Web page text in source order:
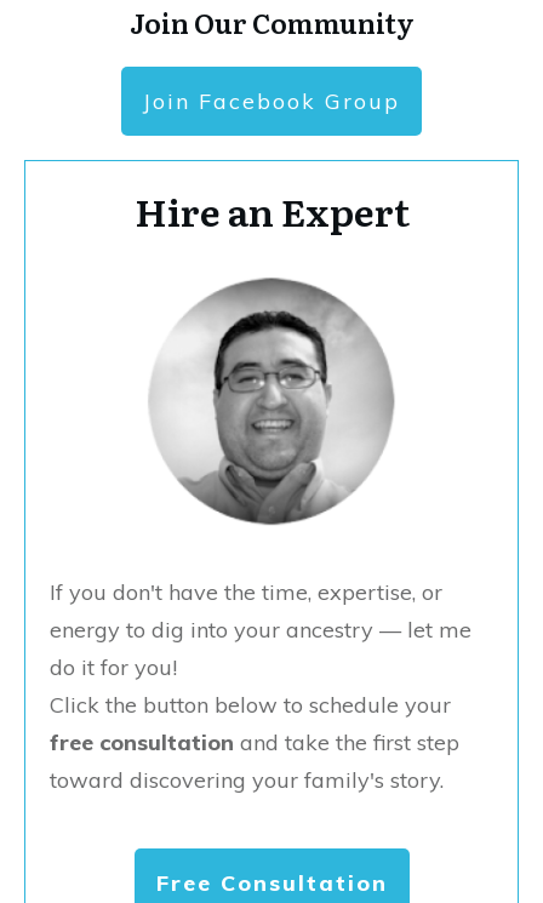
Join Our Community
Join Facebook Group
Hire an Expert
If you don't have the time, expertise, or
energy to dig into your ancestry — let me
do it for you!
Click the button below to schedule your
free consultation and take the first step
toward discovering your family's story.
Free Consultation